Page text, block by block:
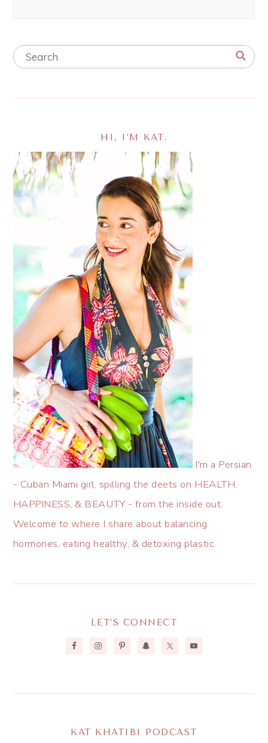
HI, I’M KAT.
I'm a Persian
- Cuban Miami girl, spilling the deets on HEALTH,
HAPPINESS, & BEAUTY - from the inside out.
Welcome to where I share about balancing
hormones, eating healthy, & detoxing plastic.
LET’S CONNECT
KAT KHATIBI PODCAST